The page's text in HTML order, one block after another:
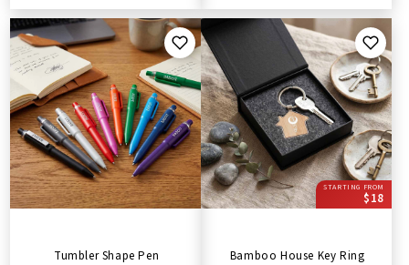
Tumbler Shape Pen
STARTING FROM
$18
Bamboo House Key Ring